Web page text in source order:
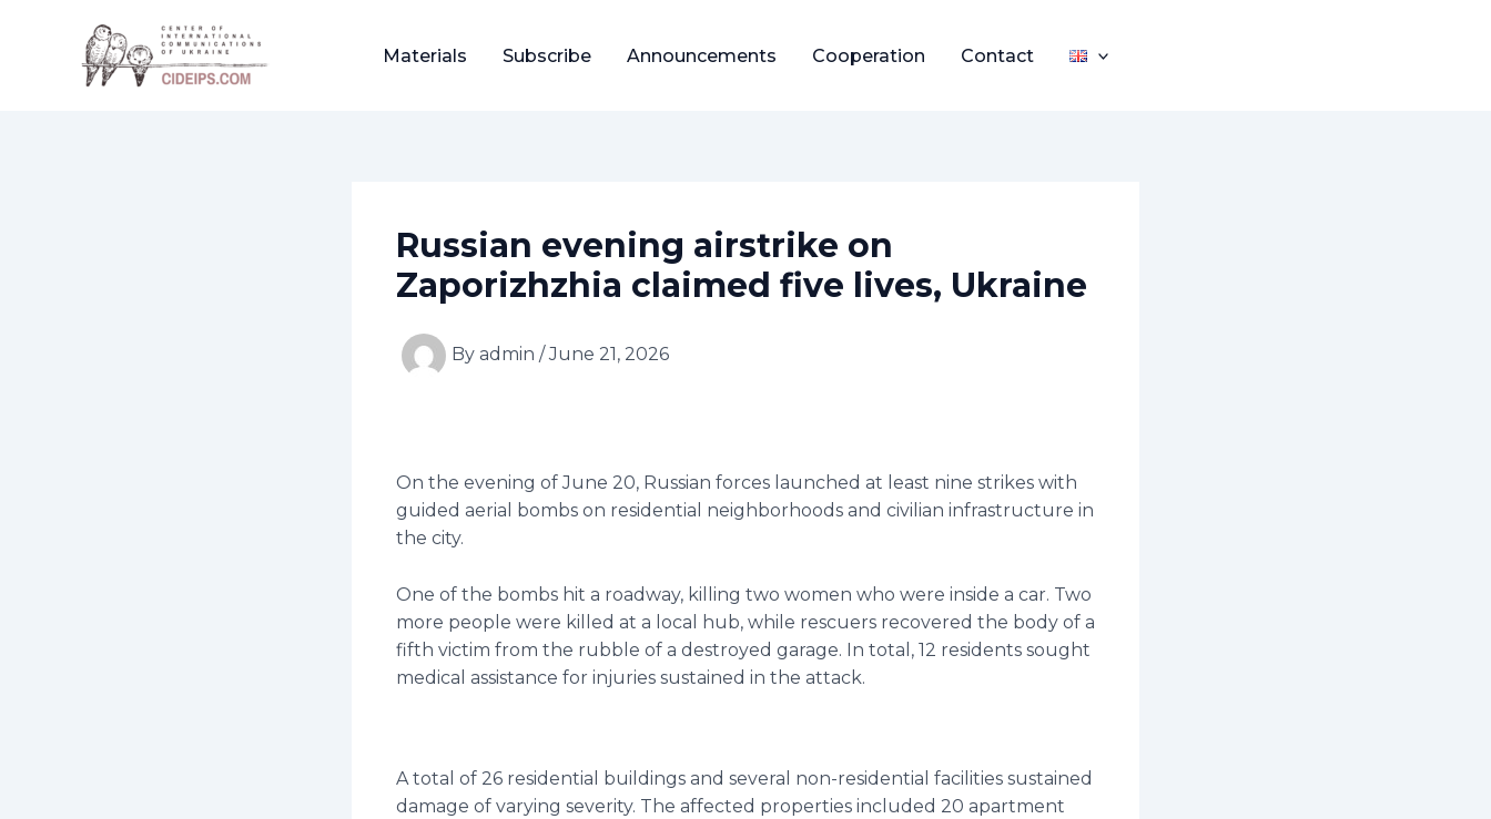
Materials Subscribe Announcements Cooperation Contact
Russian evening airstrike on
Zaporizhzhia claimed five lives, Ukraine
By admin /June 21, 2026
On the evening of June 20, Russian forces launched at least nine strikes with
guided aerial bombs on residential neighborhoods and civilian infrastructure in
the city.
One of the bombs hit a roadway, killing two women who were inside a car. Two
more people were killed at a local hub, while rescuers recovered the body of a
fifth victim from the rubble of a destroyed garage. In total, 12 residents sought
medical assistance for injuries sustained in the attack.
A total of 26 residential buildings and several non-residential facilities sustained
damage of varying severity. The affected properties included 20 apartment